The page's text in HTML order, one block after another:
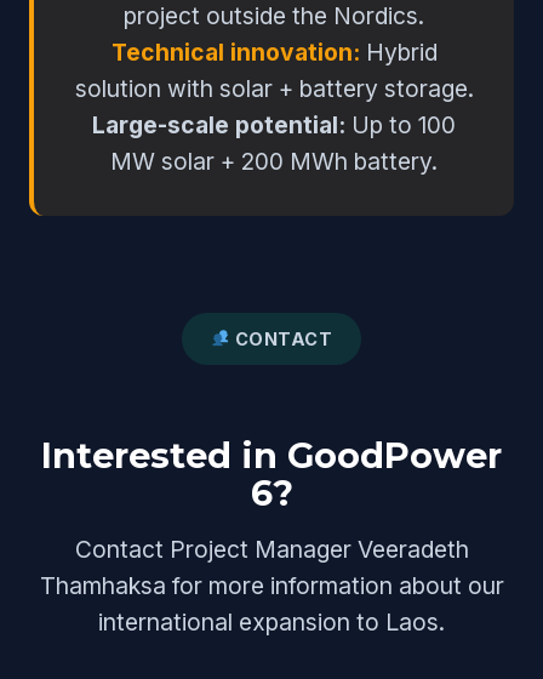
project outside the Nordics.
Technical innovation: Hybrid
solution with solar + battery storage.
Large-scale potential: Up to 100
MW solar + 200 MWh battery.
CONTACT
Interested in GoodPower
6?
Contact Project Manager Veeradeth
Thamhaksa for more information about our
international expansion to Laos.